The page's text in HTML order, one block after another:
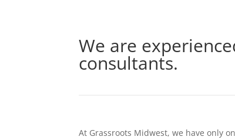
We are
consultants.
At Grassroots Midwest, we have only